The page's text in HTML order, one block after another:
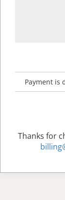
Payment is
Thanks for